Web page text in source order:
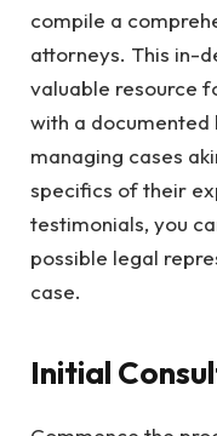
compile a
attorneys. This in-
valuable resource
with a
managing cases
specifics of their
testimonials, you
possible legal
case.
Initial